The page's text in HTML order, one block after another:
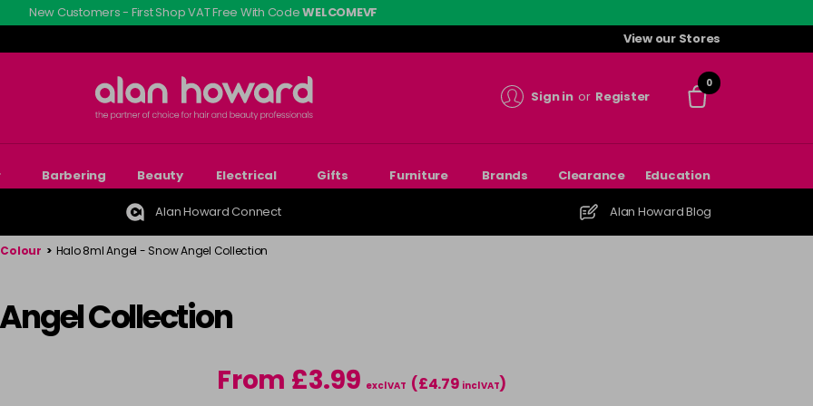
New Customers - First Shop VAT Free With CodeWELCOMEVF
View our Stores
Sign in or Register
0
Barbering Beauty Electrical Gifts Furniture Brands Clearance Education
Alan Howard Connect Alan Howard Blog
> Halo 8ml Angel - Snow Angel Collection
Collection
From £3.99 excl VAT (£4.79 incl VAT)